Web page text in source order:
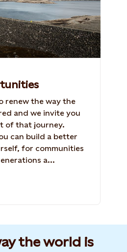
renew the way the
and we invite you
of that journey.
can build a better
for communities
a...
the world is